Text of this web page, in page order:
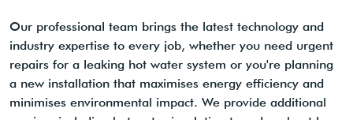
Our professional team brings the latest technology and
industry expertise to every job, whether you need urgent
repairs for a leaking hot water system or you're planning
a new installation that maximises energy efficiency and
minimises environmental impact. We provide additional